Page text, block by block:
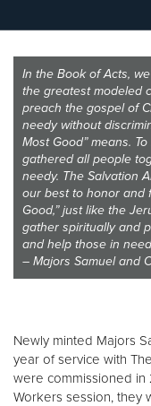
In the Book of Acts,
the greatest modeled
preach the gospel of
needy without
Most Good” means.
gathered all people
needy. The Salvation
our best to honor and
Good,” just like the
gather spiritually and
and help those in
– Majors Samuel and
Newly minted Majors
year of service with
were commissioned
Workers session, they